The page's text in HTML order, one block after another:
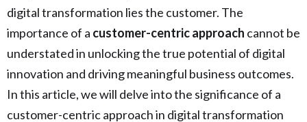
digital transformation lies the customer. The
importance of a customer-centric approach cannot be
understated in unlocking the true potential of digital
innovation and driving meaningful business outcomes.
In this article, we will delve into the significance of a
customer-centric approach in digital transformation